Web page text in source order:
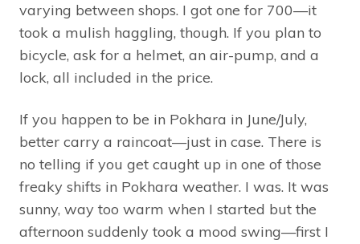
varying between shops. I got one for 700—it
took a mulish haggling, though. If you plan to
bicycle, ask for a helmet, an air-pump, and a
lock, all included in the price.
If you happen to be in Pokhara in June/July,
better carry a raincoat—just in case. There is
no telling if you get caught up in one of those
freaky shifts in Pokhara weather. I was. It was
sunny, way too warm when I started but the
afternoon suddenly took a mood swing—first I